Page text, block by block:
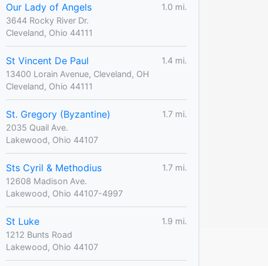
Our Lady of Angels
1.0 mi.
3644 Rocky River Dr.
Cleveland, Ohio 44111
St Vincent De Paul
1.4 mi.
13400 Lorain Avenue, Cleveland, OH
Cleveland, Ohio 44111
St. Gregory (Byzantine)
1.7 mi.
2035 Quail Ave.
Lakewood, Ohio 44107
Sts Cyril & Methodius
1.7 mi.
12608 Madison Ave.
Lakewood, Ohio 44107-4997
St Luke
1.9 mi.
1212 Bunts Road
Lakewood, Ohio 44107